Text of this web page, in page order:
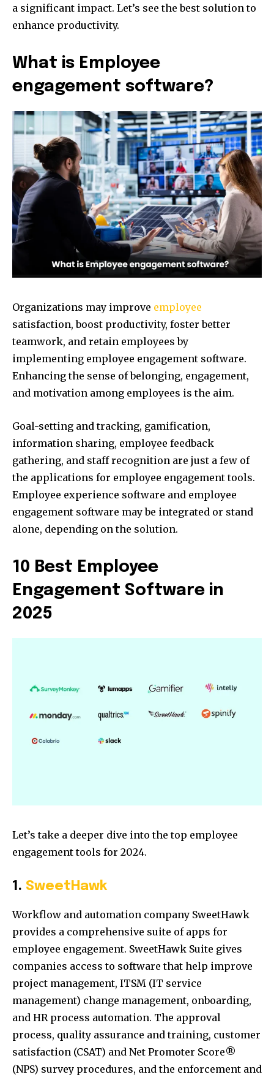
a significant impact. Let’s see the best solution to
enhance productivity.
What is Employee
engagement software?
Organizations may improve employee
satisfaction, boost productivity, foster better
teamwork, and retain employees by
implementing employee engagement software.
Enhancing the sense of belonging, engagement,
and motivation among employees is the aim.
Goal-setting and tracking, gamification,
information sharing, employee feedback
gathering, and staff recognition are just a few of
the applications for employee engagement tools.
Employee experience software and employee
engagement software may be integrated or stand
alone, depending on the solution.
10 Best Employee
Engagement Software in
2025
Let’s take a deeper dive into the top employee
engagement tools for 2024.
1. SweetHawk
Workflow and automation company SweetHawk
provides a comprehensive suite of apps for
employee engagement. SweetHawk Suite gives
companies access to software that help improve
project management, ITSM (IT service
management) change management, onboarding,
and HR process automation. The approval
process, quality assurance and training, customer
satisfaction (CSAT) and Net Promoter Score®
(NPS) survey procedures, and the enforcement and